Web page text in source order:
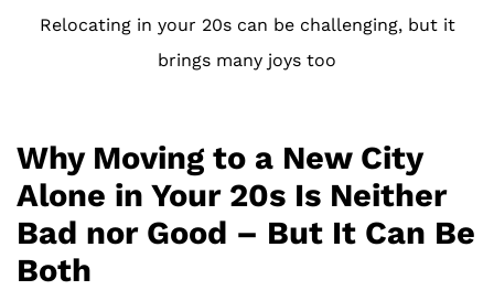
Relocating in your 20s can be challenging, but it
brings many joys too
Why Moving to a New City
Alone in Your 20s Is Neither
Bad nor Good – But It Can Be
Both